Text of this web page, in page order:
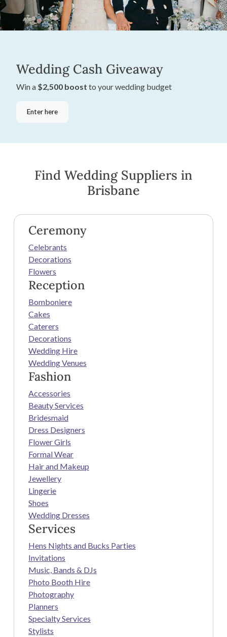
Wedding Cash Giveaway
Win a $2,500 boost to your wedding budget
Enter here
Find Wedding Suppliers in
Brisbane
Ceremony
Celebrants
Decorations
Flowers
Reception
Bomboniere
Cakes
Caterers
Decorations
Wedding Hire
Wedding Venues
Fashion
Accessories
Beauty Services
Bridesmaid
Dress Designers
Flower Girls
Formal Wear
Hair and Makeup
Jewellery
Lingerie
Shoes
Wedding Dresses
Services
Hens Nights and Bucks Parties
Invitations
Music, Bands & DJs
Photo Booth Hire
Photography
Planners
Specialty Services
Stylists